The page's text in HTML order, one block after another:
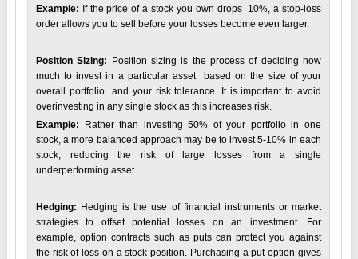
Example: If the price of a stock you own drops 10%, a stop-loss
order allows you to sell before your losses become even larger.
Position Sizing: Position sizing is the process of deciding how
much to invest in a particular asset based on the size of your
overall portfolio and your risk tolerance. It is important to avoid
overinvesting in any single stock as this increases risk.
Example: Rather than investing 50% of your portfolio in one
stock, a more balanced approach may be to invest 5-10% in each
stock, reducing the risk of large losses from a single
underperforming asset.
Hedging: Hedging is the use of financial instruments or market
strategies to offset potential losses on an investment. For
example, option contracts such as puts can protect you against
the risk of loss on a stock position. Purchasing a put option gives